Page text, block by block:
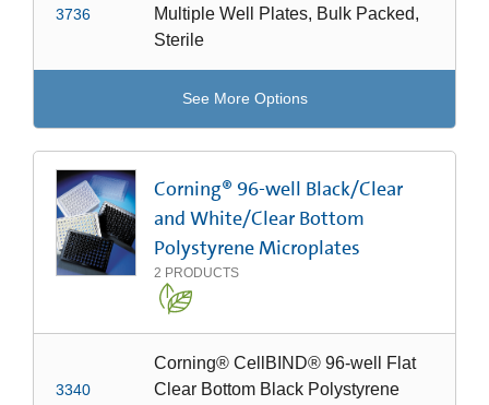
3736
Multiple Well Plates, Bulk Packed,
Sterile
See More Options
Corning® 96-well Black/Clear
and White/Clear Bottom
Polystyrene Microplates
2 PRODUCTS
3340
Corning® CellBIND® 96-well Flat
Clear Bottom Black Polystyrene